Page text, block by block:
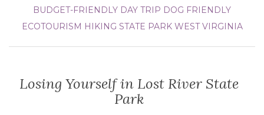
BUDGET-FRIENDLY DAY TRIP DOG FRIENDLY
ECOTOURISM HIKING STATE PARK WEST VIRGINIA
Losing Yourself in Lost River State
Park